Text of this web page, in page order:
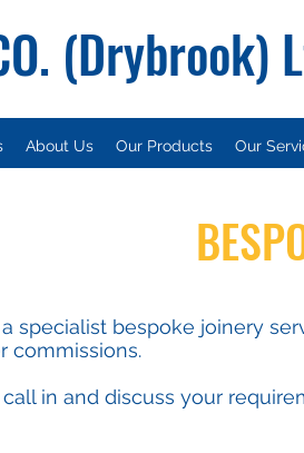
About Us Our Products Our
specialist bespoke joinery
commissions.
in and discuss your